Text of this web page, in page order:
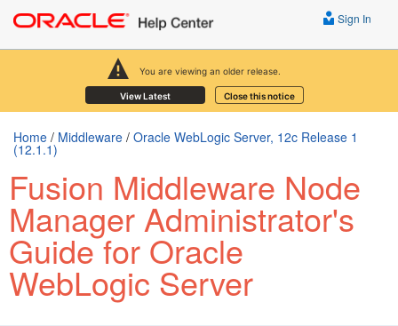
You are viewing an older release.
View Latest Close this notice
Sign In
Home / Middleware / Oracle WebLogic Server, 12c Release 1
(12.1.1)
Fusion Middleware Node
Manager Administrator's
Guide for Oracle
WebLogic Server